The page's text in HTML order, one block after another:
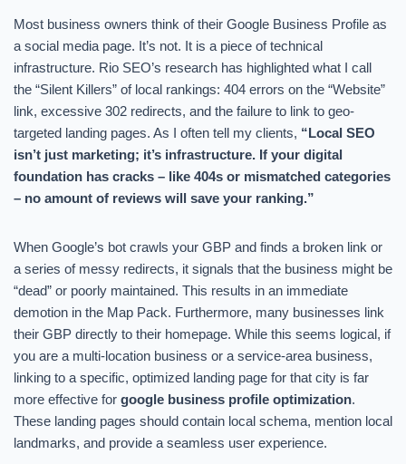
Most business owners think of their Google Business Profile as
a social media page. It’s not. It is a piece of technical
infrastructure. Rio SEO’s research has highlighted what I call
the “Silent Killers” of local rankings: 404 errors on the “Website”
link, excessive 302 redirects, and the failure to link to geo-
targeted landing pages. As I often tell my clients, “Local SEO
isn’t just marketing; it’s infrastructure. If your digital
foundation has cracks – like 404s or mismatched categories
– no amount of reviews will save your ranking.”
When Google’s bot crawls your GBP and finds a broken link or
a series of messy redirects, it signals that the business might be
“dead” or poorly maintained. This results in an immediate
demotion in the Map Pack. Furthermore, many businesses link
their GBP directly to their homepage. While this seems logical, if
you are a multi-location business or a service-area business,
linking to a specific, optimized landing page for that city is far
more effective for google business profile optimization.
These landing pages should contain local schema, mention local
landmarks, and provide a seamless user experience.